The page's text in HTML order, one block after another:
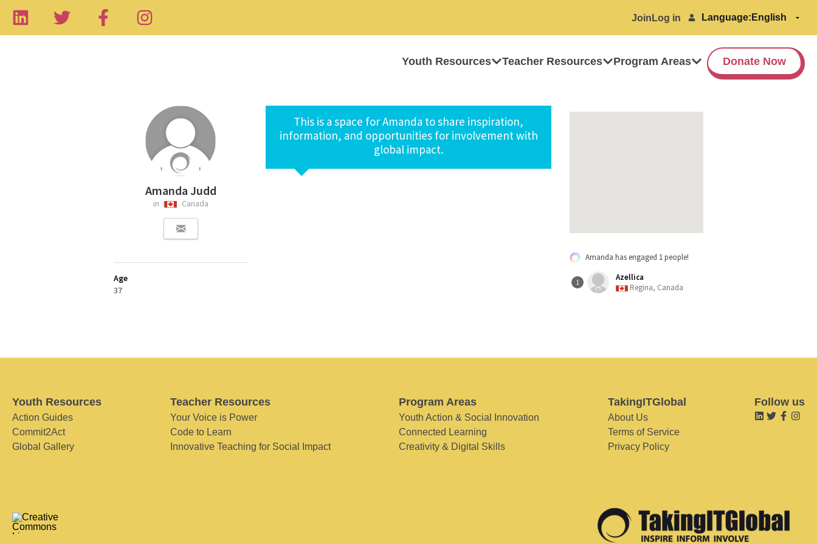
Join Log in Language:
Youth Resources Teacher Resources Program Areas Donate Now
Amanda Judd
in Canada
Age
37
This is a space for Amanda to share inspiration,
information, and opportunities for involvement with
global impact.
Amanda has engaged 1 people!
1
Azellica
Regina, Canada
Youth Resources
Action Guides
Commit2Act
Global Gallery
Teacher Resources
Your Voice is Power
Code to Learn
Innovative Teaching for Social Impact
Program Areas
Youth Action & Social Innovation
Connected Learning
Creativity & Digital Skills
TakingITGlobal
About Us
Terms of Service
Privacy Policy
Follow us